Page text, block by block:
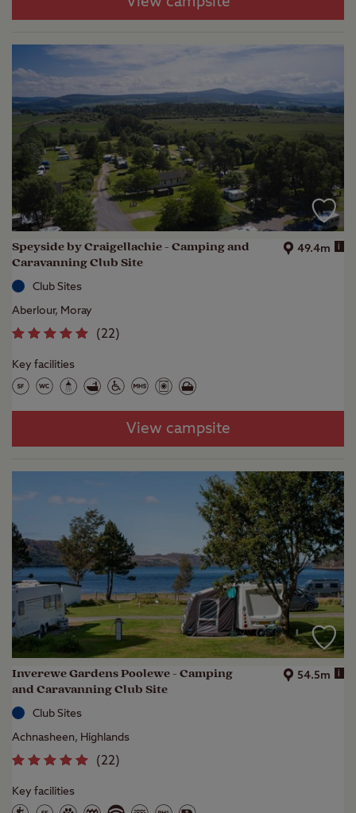
Speyside by Craigellachie - Camping and
Caravanning Club Site
49.4m i
Club Sites
Aberlour, Moray
(22)
Key facilities
View campsite
Inverewe Gardens Poolewe - Camping
and Caravanning Club Site
54.5m i
Club Sites
Achnasheen, Highlands
(22)
Key facilities